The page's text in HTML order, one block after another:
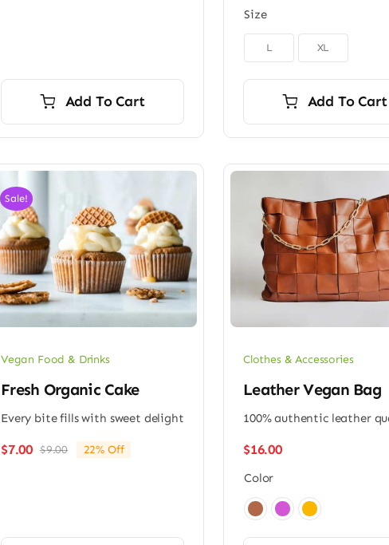
Add To Cart
Size
L XL
Add To Cart
Sale!
Vegan Food & Drinks
Fresh Organic Cake
Every bite fills with sweet delight
$9.00Original
$7.00
Current
22% Off
Clothes & Accessories
Leather Vegan Bag
100% authentic leather
$16.00
Color